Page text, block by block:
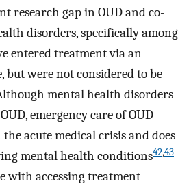
research gap in OUD and co-
disorders, specifically among
entered treatment via an
but were not considered to be
mental health disorders
emergency care of OUD
acute medical crisis and does
mental health conditions42,43
with accessing treatment